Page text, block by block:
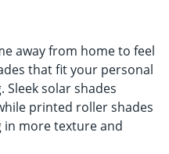
away from home to feel
that fit your personal
solar shades
printed roller shades
in more texture and